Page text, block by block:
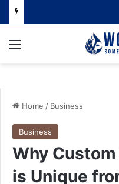
Menu
Home / Business
Business
Why
is Unique